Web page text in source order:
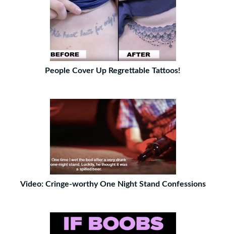
People Cover Up Regrettable Tattoos!
Video: Cringe-worthy One Night Stand Confessions